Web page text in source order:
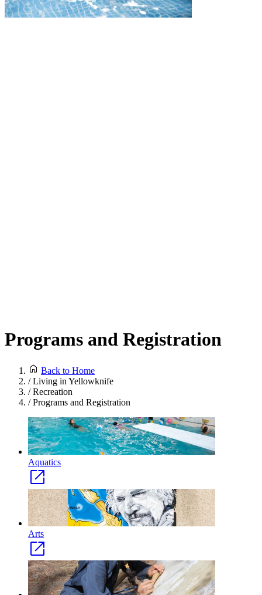
Programs and Registration
Back to Home
/Living in Yellowknife
/Recreation
/Programs and Registration
Aquatics
Arts